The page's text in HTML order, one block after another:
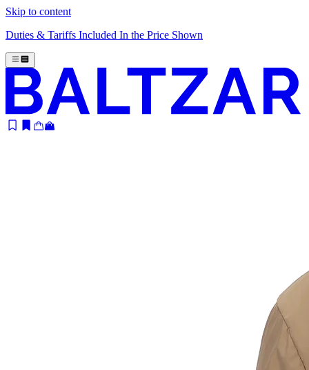
Skip to content
Duties & Tariffs Included In the Price Shown